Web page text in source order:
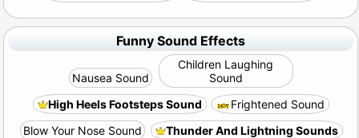
Funny Sound Effects
Nausea Sound
Children Laughing
Sound
High Heels Footsteps Sound
Frightened Sound
Blow Your Nose Sound
Thunder And Lightning Sounds